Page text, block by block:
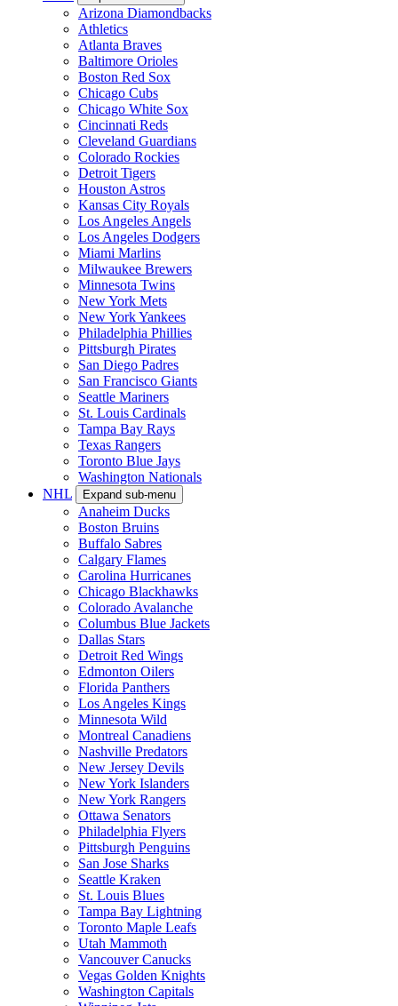
Arizona Diamondbacks
Athletics
Atlanta Braves
Baltimore Orioles
Boston Red Sox
Chicago Cubs
Chicago White Sox
Cincinnati Reds
Cleveland Guardians
Colorado Rockies
Detroit Tigers
Houston Astros
Kansas City Royals
Los Angeles Angels
Los Angeles Dodgers
Miami Marlins
Milwaukee Brewers
Minnesota Twins
New York Mets
New York Yankees
Philadelphia Phillies
Pittsburgh Pirates
San Diego Padres
San Francisco Giants
Seattle Mariners
St. Louis Cardinals
Tampa Bay Rays
Texas Rangers
Toronto Blue Jays
Washington Nationals
NHL
Expand sub-menu
Anaheim Ducks
Boston Bruins
Buffalo Sabres
Calgary Flames
Carolina Hurricanes
Chicago Blackhawks
Colorado Avalanche
Columbus Blue Jackets
Dallas Stars
Detroit Red Wings
Edmonton Oilers
Florida Panthers
Los Angeles Kings
Minnesota Wild
Montreal Canadiens
Nashville Predators
New Jersey Devils
New York Islanders
New York Rangers
Ottawa Senators
Philadelphia Flyers
Pittsburgh Penguins
San Jose Sharks
Seattle Kraken
St. Louis Blues
Tampa Bay Lightning
Toronto Maple Leafs
Utah Mammoth
Vancouver Canucks
Vegas Golden Knights
Washington Capitals